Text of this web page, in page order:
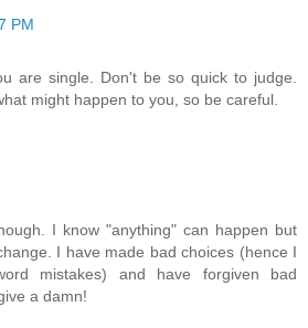
PM
are single. Don't be so quick to judge.
might happen to you, so be careful.
I know "anything" can happen but
I have made bad choices (hence I
mistakes) and have forgiven bad
a damn!